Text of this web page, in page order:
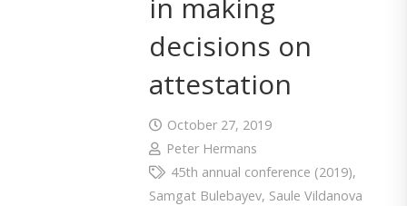
in making
decisions on
attestation
October 27, 2019
Peter Hermans
45th annual conference (2019),
Samgat Bulebayev, Saule Vildanova